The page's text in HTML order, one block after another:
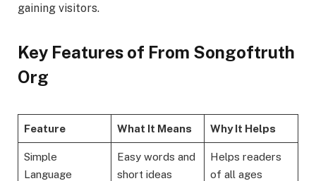
gaining visitors.
Key Features of From Songoftruth
Org
Feature What It Means Why It Helps
Simple
Language
Easy words and
short ideas
Helps readers
of all ages